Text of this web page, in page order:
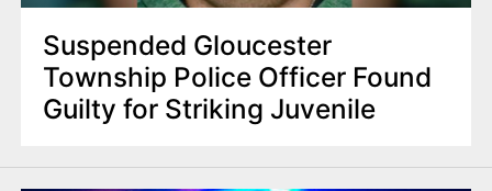
Suspended Gloucester
Township Police Officer Found
Guilty for Striking Juvenile